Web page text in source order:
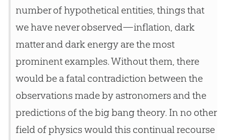
number of hypothetical entities, things that
we have never observed—inflation, dark
matter and dark energy are the most
prominent examples. Without them, there
would be a fatal contradiction between the
observations made by astronomers and the
predictions of the big bang theory. In no other
field of physics would this continual recourse